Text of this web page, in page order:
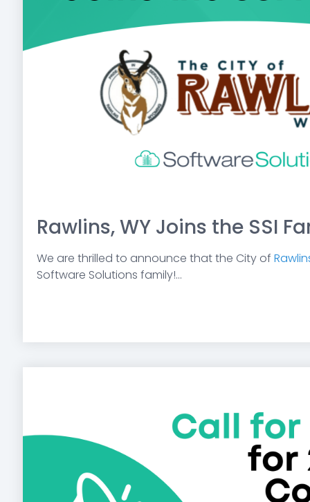
Raw lins, WY Joins the SSI
We are thrilled to announce that the City of
Software Solutions family!...